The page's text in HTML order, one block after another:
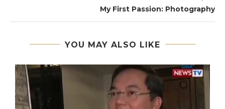
My First Passion: Photography
YOU MAY ALSO LIKE